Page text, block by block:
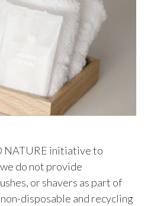
NATURE initiative to
do not provide
or shavers as part of
disposable and recycling